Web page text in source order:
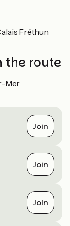
Fréthun
the route
Mer
Join
Join
Join